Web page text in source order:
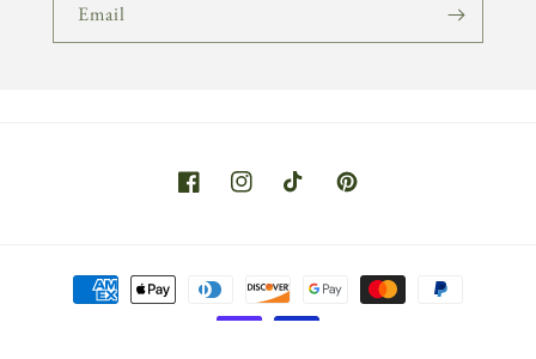
Email
FacebookInstagramTikTok Pinterest
Payment
methods